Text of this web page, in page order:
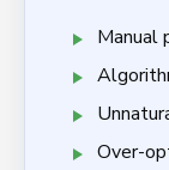
Manual
Over-